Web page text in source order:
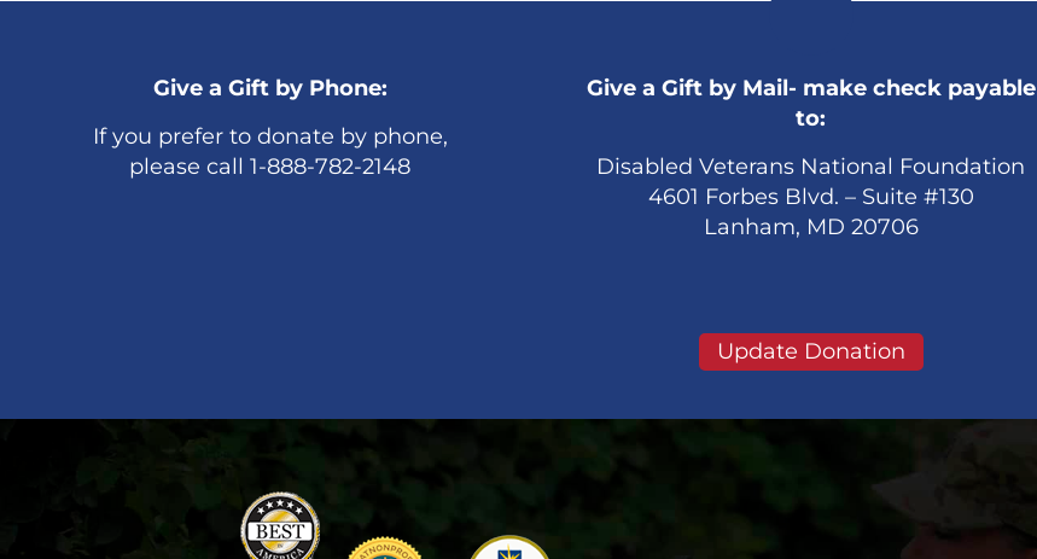
Give a Gift by Phone:
If you prefer to donate by phone,
please call 1-888-782-2148
Give a Gift by Mail- make check payable
to:
Disabled Veterans National Foundation
4601 Forbes Blvd. – Suite #130
Lanham, MD 20706
Update Donation